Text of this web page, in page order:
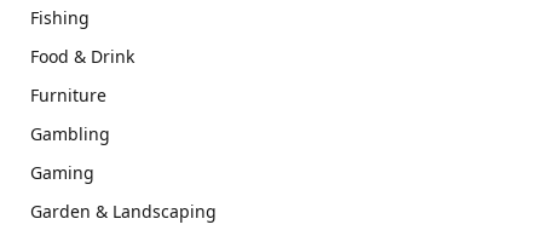
Fishing
Food & Drink
Furniture
Gambling
Gaming
Garden & Landscaping